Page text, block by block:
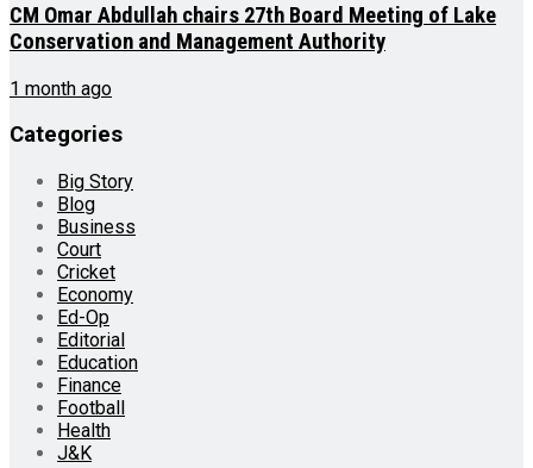
CM Omar Abdullah chairs 27th Board Meeting of Lake
Conservation and Management Authority
1 month ago
Categories
Big Story
Blog
Business
Court
Cricket
Economy
Ed-Op
Editorial
Education
Finance
Football
Health
J&K